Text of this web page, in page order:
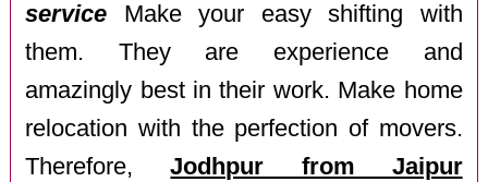
service Make your easy shifting with
them. They are experience and
amazingly best in their work. Make home
relocation with the perfection of movers.
Therefore,Jodhpur from Jaipur